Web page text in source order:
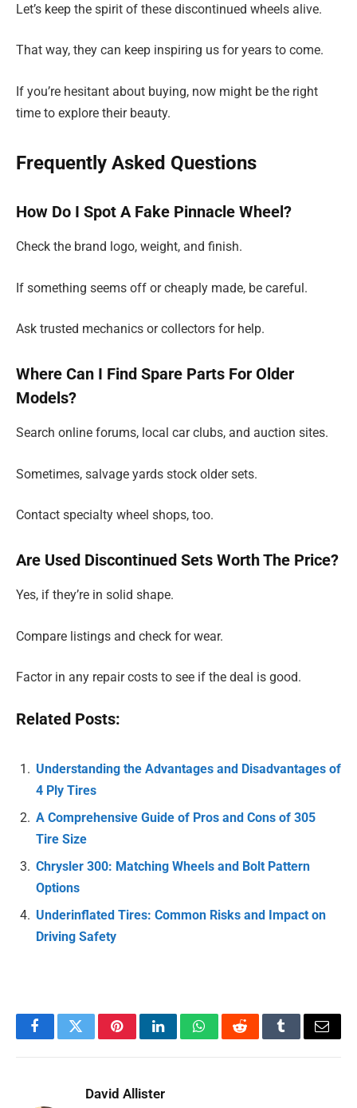
Let’s keep the spirit of these discontinued wheels alive.
That way, they can keep inspiring us for years to come.
If you’re hesitant about buying, now might be the right
time to explore their beauty.
Frequently Asked Questions
How Do I Spot A Fake Pinnacle Wheel?
Check the brand logo, weight, and finish.
If something seems off or cheaply made, be careful.
Ask trusted mechanics or collectors for help.
Where Can I Find Spare Parts For Older
Models?
Search online forums, local car clubs, and auction sites.
Sometimes, salvage yards stock older sets.
Contact specialty wheel shops, too.
Are Used Discontinued Sets Worth The Price?
Yes, if they’re in solid shape.
Compare listings and check for wear.
Factor in any repair costs to see if the deal is good.
Related Posts:
Understanding the Advantages and Disadvantages of
4 Ply Tires
A Comprehensive Guide of Pros and Cons of 305
Tire Size
Chrysler 300: Matching Wheels and Bolt Pattern
Options
Underinflated Tires: Common Risks and Impact on
Driving Safety
FacebookTwitterPinterestLinkedInWhatsAppRedditTumblrEmail
David Allister